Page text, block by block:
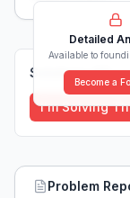
Detailed
Available to
Become a
Solutions (0)
I'm Solving
Problem